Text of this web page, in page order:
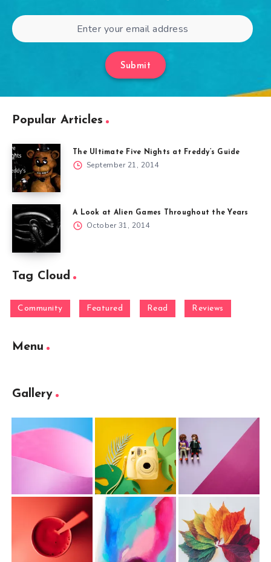
Submit
Popular Articles
The Ultimate Five Nights at Freddy’s Guide
September 21, 2014
A Look at Alien Games Throughout the Years
October 31, 2014
Tag Cloud
Community Featured Read Reviews
Menu
Gallery